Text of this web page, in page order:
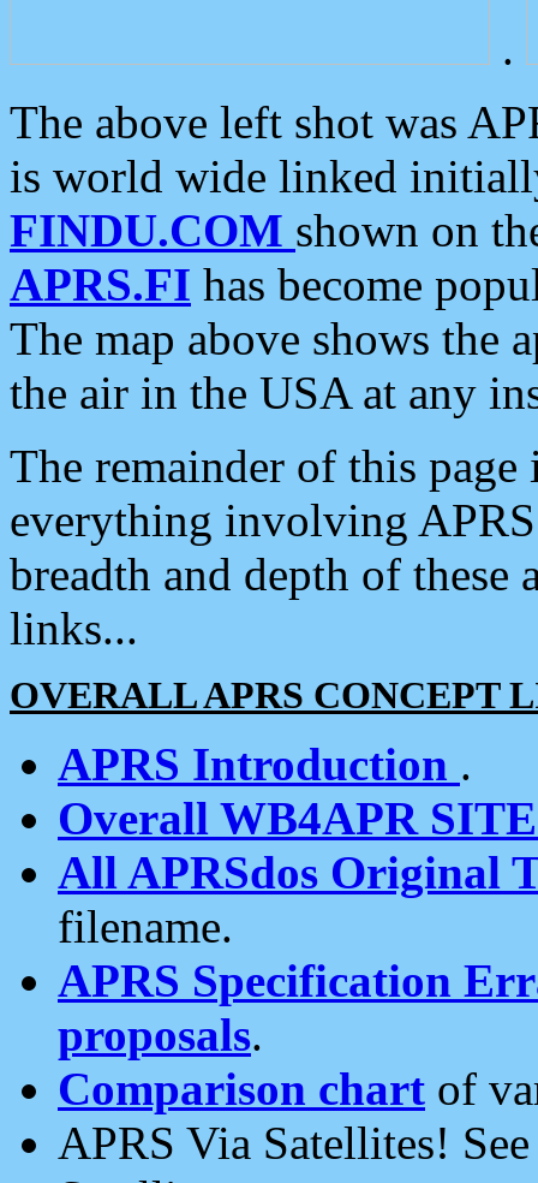
.
The above left shot was
is world wide linked
FINDU.COM shown on
APRS.FI has become
The map above shows the
the air in the USA at any
The remainder of this
everything involving
breadth and depth of
links...
OVERALL APRS CONCEPT
APRS Introduction .
Overall WB4APR
All APRSdos Original
filename.
APRS Specification
proposals.
Comparison chart of
APRS Via Satellites!